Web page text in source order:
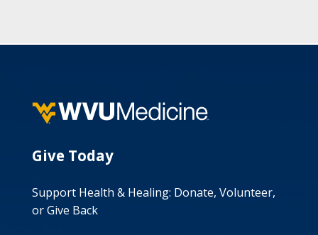
Give Today
Support Health & Healing: Donate, Volunteer,
or Give Back